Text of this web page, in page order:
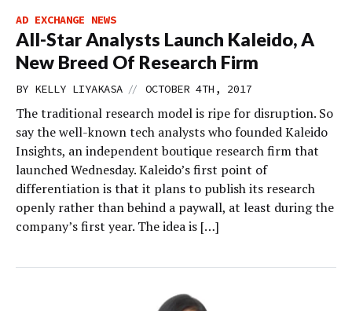
AD EXCHANGE NEWS
All-Star Analysts Launch Kaleido, A
New Breed Of Research Firm
BY KELLY LIYAKASA // OCTOBER 4TH, 2017
The traditional research model is ripe for disruption. So
say the well-known tech analysts who founded Kaleido
Insights, an independent boutique research firm that
launched Wednesday. Kaleido’s first point of
differentiation is that it plans to publish its research
openly rather than behind a paywall, at least during the
company’s first year. The idea is […]